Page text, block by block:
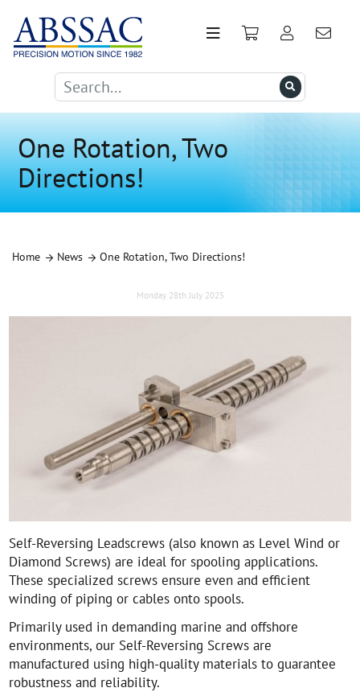
One Rotation, Two
Directions!
Home News One Rotation, Two Directions!
Monday 28th July 2025
Self-Reversing Leadscrews (also known as Level Wind or
Diamond Screws) are ideal for spooling applications.
These specialized screws ensure even and efficient
winding of piping or cables onto spools.
Primarily used in demanding marine and offshore
environments, our Self-Reversing Screws are
manufactured using high-quality materials to guarantee
robustness and reliability.